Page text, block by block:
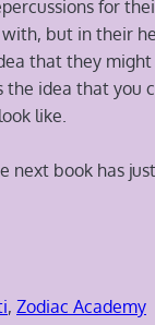
for
but in their
that they
idea that
like.
next book has
, Zodiac Academy